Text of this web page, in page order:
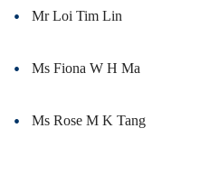
Mr Loi Tim Lin
Ms Fiona W H Ma
Ms Rose M K Tang